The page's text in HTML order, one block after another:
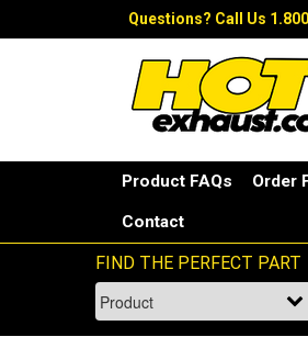
Questions? Call Us
Product FAQs Order
Contact